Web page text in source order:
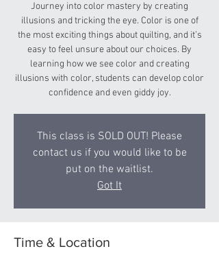
Journey into color mastery by creating
illusions and tricking the eye. Color is one of
the most exciting things about quilting, and it’s
easy to feel unsure about our choices. By
learning how we see color and creating
illusions with color, students can develop color
confidence and even giddy joy.
This class is SOLD OUT! Please
contact us if you would like to be
put on the waitlist.
Got It
Time & Location